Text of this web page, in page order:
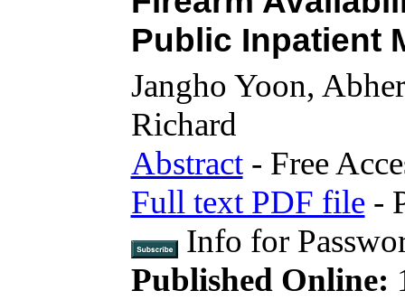
Public Inpatient
Jangho Yoon,
Richard
Abstract- Free
Full text PDF file-
Info for
Published Online: